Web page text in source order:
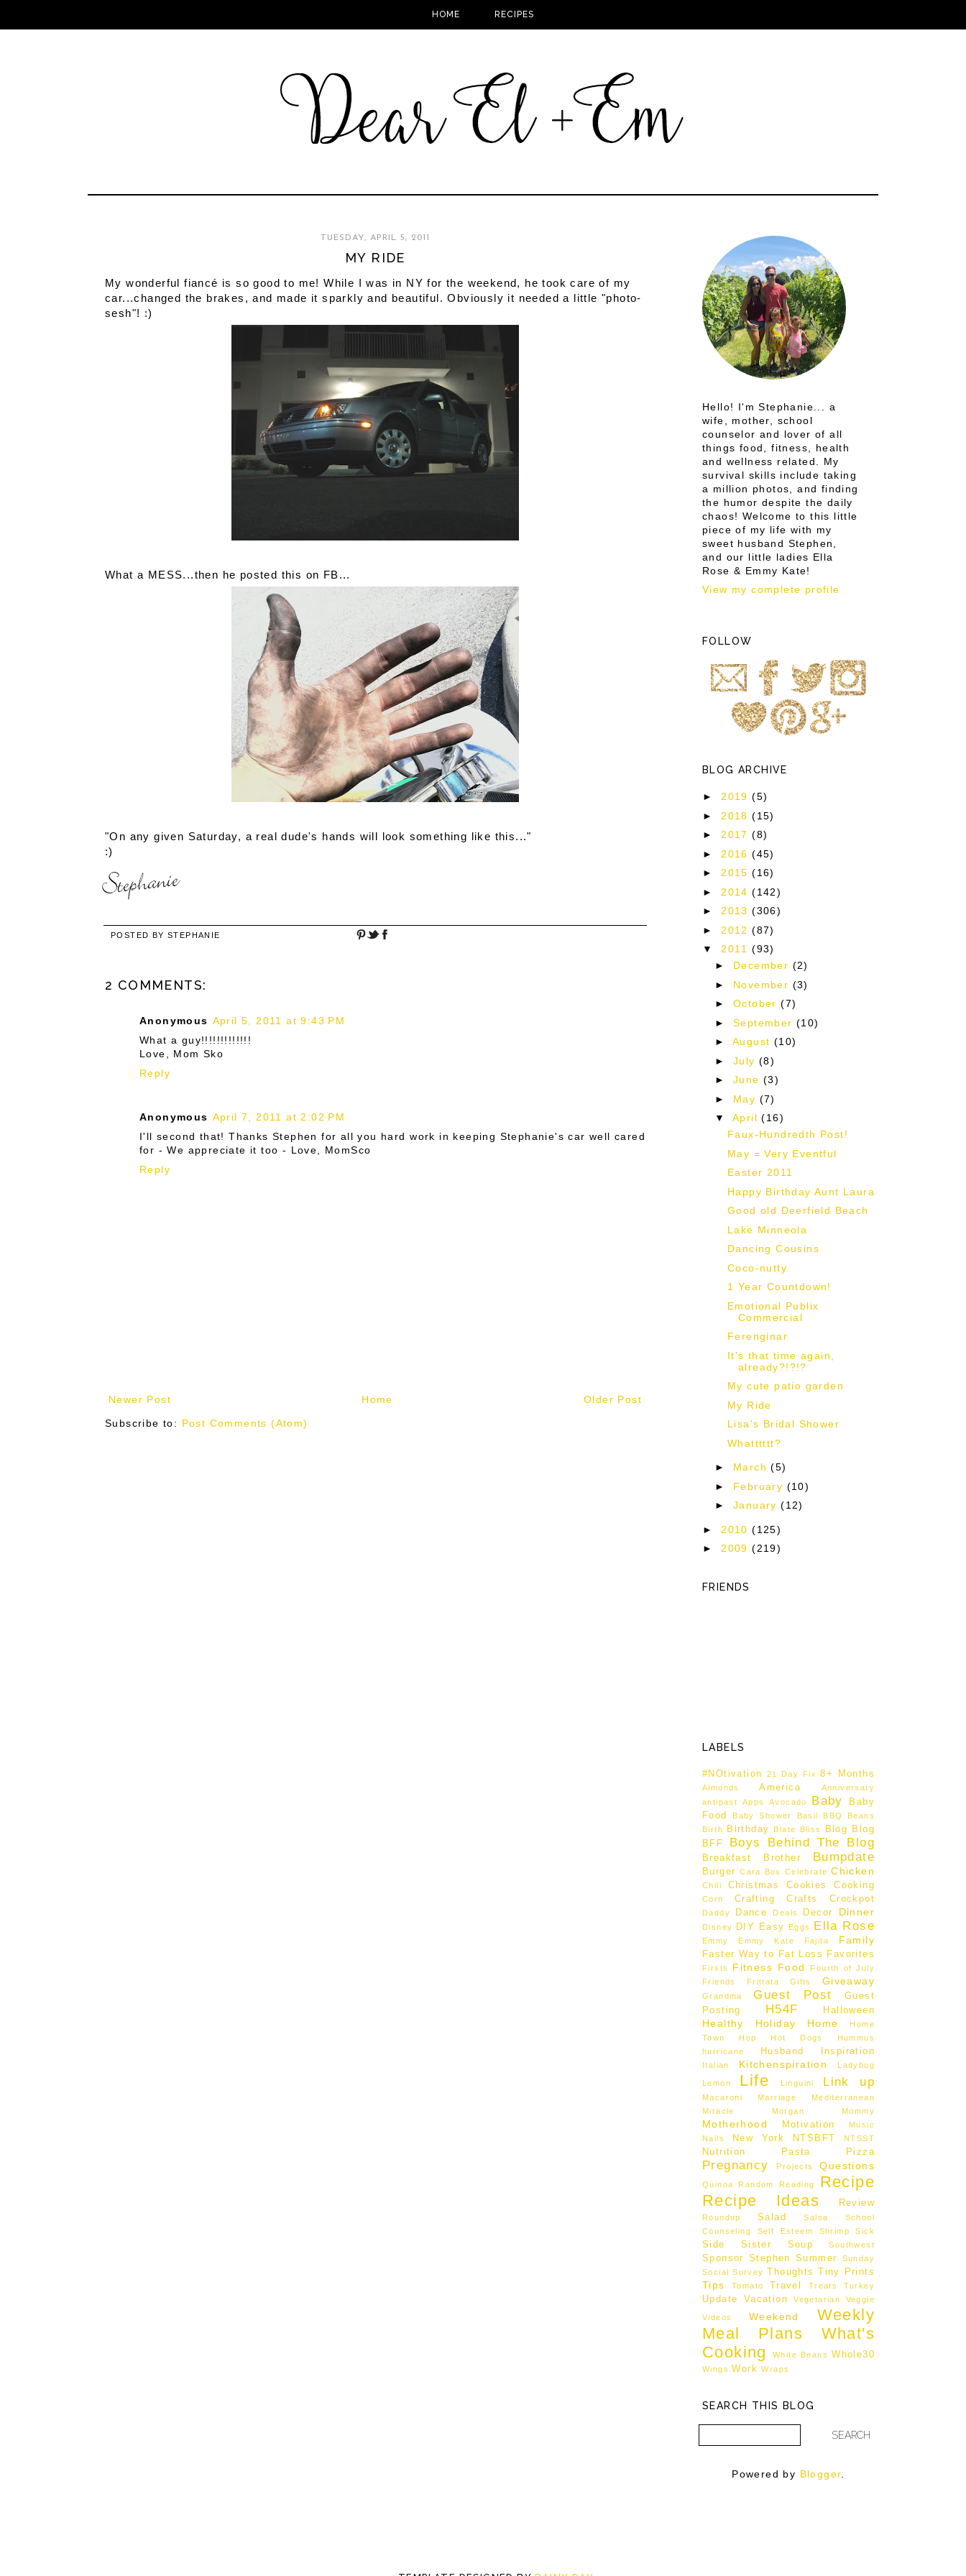
HOME RECIPES
TUESDAY, APRIL 5, 2011
MY RIDE
My wonderful fiancé is so good to me! While I was in NY for the weekend, he took care of my
car...changed the brakes, and made it sparkly and beautiful. Obviously it needed a little "photo-
sesh"! :)
What a MESS...then he posted this on FB...
"On any given Saturday, a real dude's hands will look something like this..."
:)
POSTED BYSTEPHANIE
2 COMMENTS:
Anonymous April 5, 2011 at 9:43 PM
What a guy!!!!!!!!!!!!!
Love, Mom Sko
Reply
Anonymous April 7, 2011 at 2:02 PM
I'll second that! Thanks Stephen for all you hard work in keeping Stephanie's car well cared
for - We appreciate it too - Love, MomSco
Reply
Newer Post Older Post
Home
Subscribe to: Post Comments (Atom)
Hello! I'm Stephanie... a
wife, mother, school
counselor and lover of all
things food, fitness, health
and wellness related. My
survival skills include taking
a million photos, and finding
the humor despite the daily
chaos! Welcome to this little
piece of my life with my
sweet husband Stephen,
and our little ladies Ella
Rose & Emmy Kate!
View my complete profile
FOLLOW
BLOG ARCHIVE
►2019(5)
► 2018(15)
►2017(8)
► 2016(45)
►2015(16)
► 2014(142)
►2013(306)
► 2012(87)
▼2011(93)
► December (2)
► November (3)
► October(7)
► September(10)
► August (10)
► July (8)
► June (3)
► May (7)
▼ April(16)
Faux-Hundredth Post!
May = Very Eventful
Easter 2011
Happy Birthday Aunt Laura
Good old Deerfield Beach
Lake Minneola
Dancing Cousins
Coco-nutty
1 Year Countdown!
Emotional Publix
Commercial
Ferenginar
It's that time again,
already?!?!?
My cute patio garden
My Ride
Lisa's Bridal Shower
Whatttttt?
► March(5)
► February (10)
► January(12)
► 2010(125)
►2009(219)
FRIENDS
LABELS
#NOtivation 21 Day Fix 8+ Months
Almonds America
Anniversary
antipast
Apps Avocado Baby
Baby
Food
Baby Shower Basil BBQ
Beans
Birth
Birthday Blate Bliss Blog
Blog
BFF
Boys Behind The Blog
Breakfast Brother Bumpdate
Burger Cara Box Celebrate Chicken
Chili Christmas Cookies Cooking
Corn Crafting Crafts Crockpot
Daddy Dance Deals Decor Dinner
Disney DIY Easy Eggs Ella Rose
Emmy Emmy Kate Fajita Family
Faster Way to Fat Loss Favorites
Firsts Fitness Food
Fourth of July
Friends
Frittata Gifts Giveaway
Grandma Guest Post
Guest
Posting
H54F Halloween
Healthy Holiday Home
Home
Town Hop
Hot Dogs
Hummus
hurricane
Husband Inspiration
Italian Kitchenspiration Ladybug
Lemon Life Linguini Link up
Macaroni Marriage
Mediterranean
Miracle Morgan
Mommy
Motherhood Motivation
Music
Nails
New York NTSBFT NTSST
Nutrition Pasta Pizza
Pregnancy Projects Questions
Quinoa Random Reading
Recipe
Recipe Ideas
Review
Roundup Salad Salsa
School
Counseling
Self Esteem Shrimp Sick
Side Sister Soup Southwest
Sponsor Stephen Summer
Sunday
Social Survey Thoughts Tiny Prints
Tips Tomato Travel Treats Turkey
Update Vacation Vegetarian Veggie
Videos Weekend
Weekly
Meal Plans
What's
Cooking
White Beans Whole30
Wings Work Wraps
SEARCH THIS BLOG
Powered by Blogger